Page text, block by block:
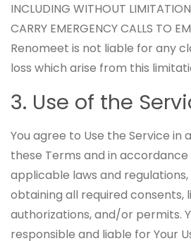
INCLUDING WITHOUT
CARRY EMERGENCY CALLS TO
Renomeet is not liable for any
loss which arise from this
3. Use of the
You agree to Use the Service in
these Terms and in
applicable laws and
obtaining all required consents,
authorizations, and/or permits.
responsible and liable for Your